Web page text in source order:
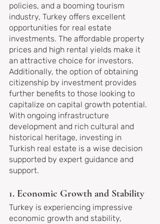
policies, and a booming tourism
industry, Turkey offers excellent
opportunities for real estate
investments. The affordable property
prices and high rental yields make it
an attractive choice for investors.
Additionally, the option of obtaining
citizenship by investment provides
further benefits to those looking to
capitalize on capital growth potential.
With ongoing infrastructure
development and rich cultural and
historical heritage, investing in
Turkish real estate is a wise decision
supported by expert guidance and
support.
1. Economic Growth and Stability
Turkey is experiencing impressive
economic growth and stability,